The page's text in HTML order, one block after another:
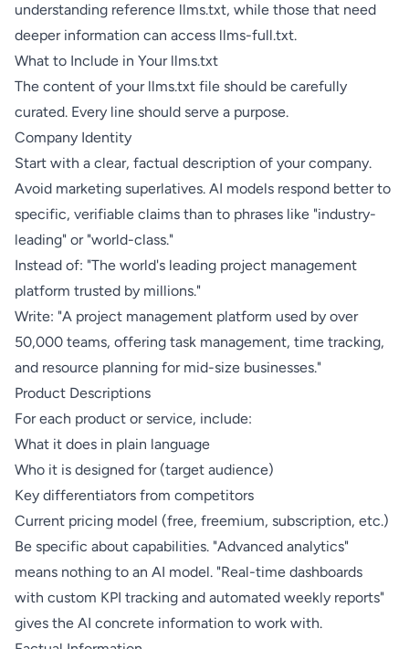
understanding reference llms.txt, while those that need
deeper information can access llms-full.txt.
What to Include in Your llms.txt
The content of your llms.txt file should be carefully
curated. Every line should serve a purpose.
Company Identity
Start with a clear, factual description of your company.
Avoid marketing superlatives. AI models respond better to
specific, verifiable claims than to phrases like "industry-
leading" or "world-class."
Instead of: "The world's leading project management
platform trusted by millions."
Write: "A project management platform used by over
50,000 teams, offering task management, time tracking,
and resource planning for mid-size businesses."
Product Descriptions
For each product or service, include:
What it does in plain language
Who it is designed for (target audience)
Key differentiators from competitors
Current pricing model (free, freemium, subscription, etc.)
Be specific about capabilities. "Advanced analytics"
means nothing to an AI model. "Real-time dashboards
with custom KPI tracking and automated weekly reports"
gives the AI concrete information to work with.